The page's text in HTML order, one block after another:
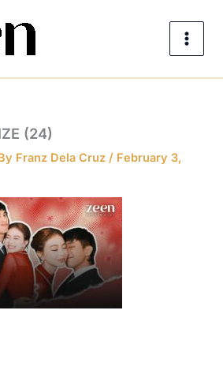
(24)
Franz Dela Cruz / February 3,